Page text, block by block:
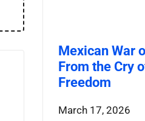
Mexican War
From the Cry
Freedom
March 17, 2026